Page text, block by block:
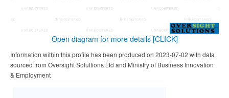
Open diagram for more details [CLICK]
Information within this profile has been produced on 2023-07-02 with data
sourced from Oversight Solultions Ltd and Ministry of Business Innovation
& Employment